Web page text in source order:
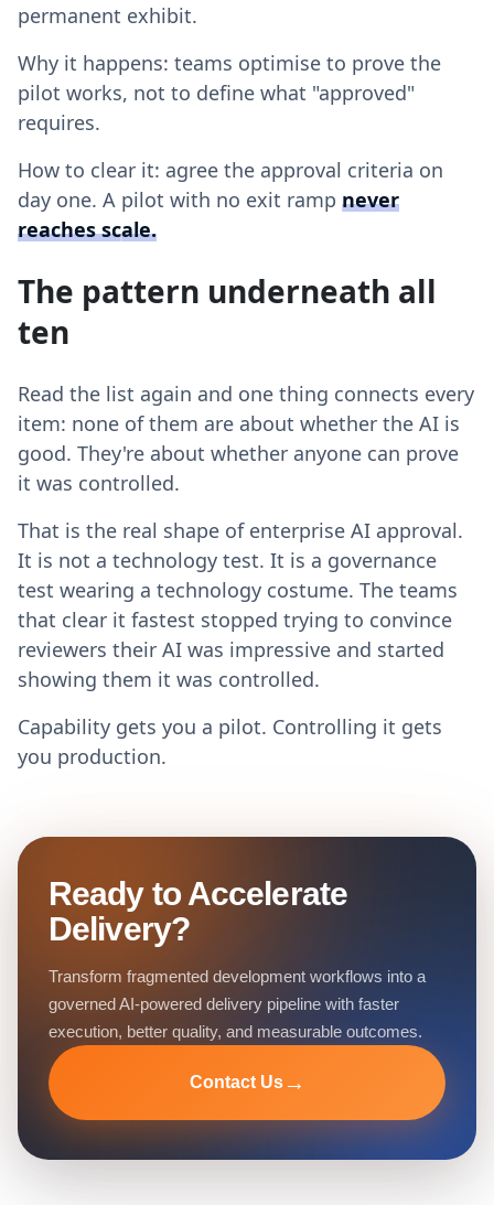
permanent exhibit.
Why it happens: teams optimise to prove the
pilot works, not to define what "approved"
requires.
How to clear it: agree the approval criteria on
day one. A pilot with no exit ramp never
reaches scale.
The pattern underneath all
ten
Read the list again and one thing connects every
item: none of them are about whether the AI is
good. They're about whether anyone can prove
it was controlled.
That is the real shape of enterprise AI approval.
It is not a technology test. It is a governance
test wearing a technology costume. The teams
that clear it fastest stopped trying to convince
reviewers their AI was impressive and started
showing them it was controlled.
Capability gets you a pilot. Controlling it gets
you production.
Ready to Accelerate
Delivery?
Transform fragmented development workflows into a
governed AI-powered delivery pipeline with faster
execution, better quality, and measurable outcomes.
Contact Us→